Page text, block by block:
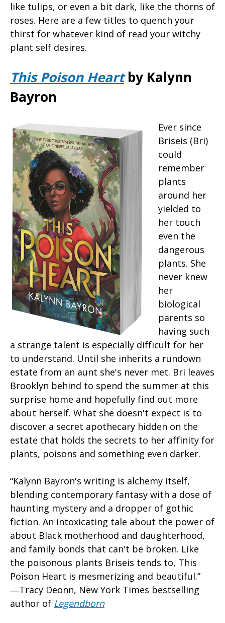
like tulips, or even a bit dark, like the thorns of
roses. Here are a few titles to quench your
thirst for whatever kind of read your witchy
plant self desires.
This Poison Heartby Kalynn
Bayron
Ever since
Briseis (Bri)
could
remember
plants
around her
yielded to
her touch
even the
dangerous
plants. She
never knew
her
biological
parents so
having such
a strange talent is especially difficult for her
to understand. Until she inherits a rundown
estate from an aunt she's never met. Bri leaves
Brooklyn behind to spend the summer at this
surprise home and hopefully find out more
about herself. What she doesn't expect is to
discover a secret apothecary hidden on the
estate that holds the secrets to her affinity for
plants, poisons and something even darker.
“Kalynn Bayron's writing is alchemy itself,
blending contemporary fantasy with a dose of
haunting mystery and a dropper of gothic
fiction. An intoxicating tale about the power of
about Black motherhood and daughterhood,
and family bonds that can't be broken. Like
the poisonous plants Briseis tends to, This
Poison Heart is mesmerizing and beautiful.”
―Tracy Deonn, New York Times bestselling
author of Legendborn